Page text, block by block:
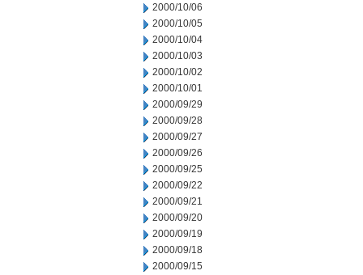
2000/10/06
2000/10/05
2000/10/04
2000/10/03
2000/10/02
2000/10/01
2000/09/29
2000/09/28
2000/09/27
2000/09/26
2000/09/25
2000/09/22
2000/09/21
2000/09/20
2000/09/19
2000/09/18
2000/09/15